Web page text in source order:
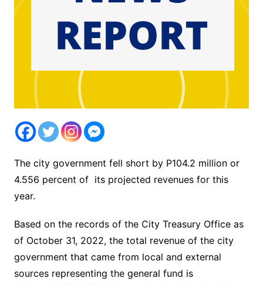
The city government fell short by P104.2 million or
4.556 percent of its projected revenues for this
year.
Based on the records of the City Treasury Office as
of October 31, 2022, the total revenue of the city
government that came from local and external
sources representing the general fund is